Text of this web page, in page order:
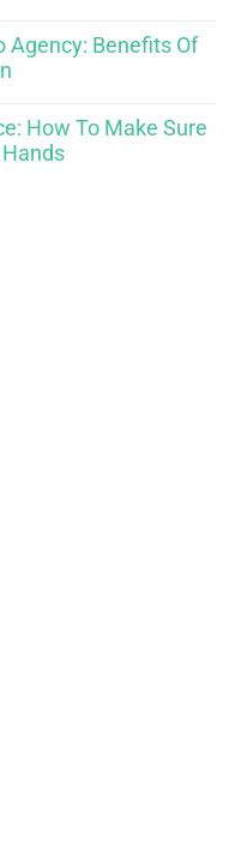
Agency: Benefits Of
How To Make Sure
Hands